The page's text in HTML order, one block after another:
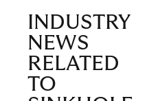
INDUSTRY
NEWS
RELATED
TO